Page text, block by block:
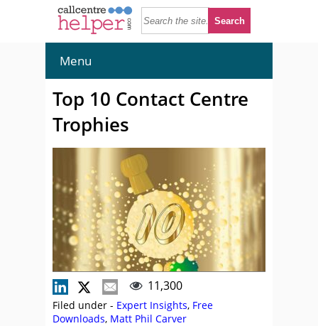
Menu
Top 10 Contact Centre
Trophies
11,300
Filed under - Expert Insights, Free
Downloads, Matt Phil Carver